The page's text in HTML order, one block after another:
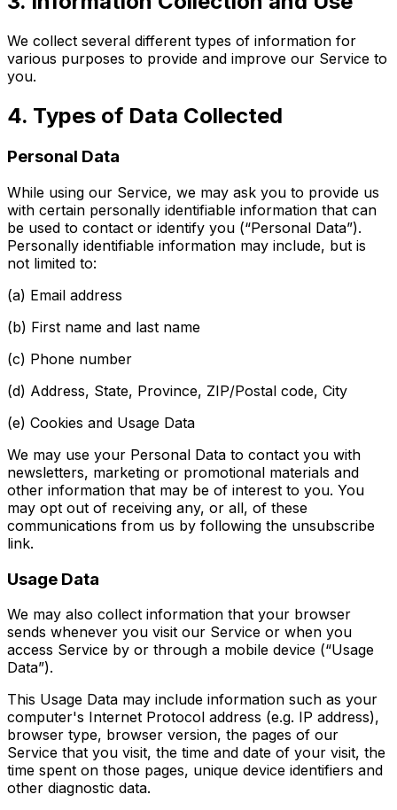
We collect several different types of information for
various purposes to provide and improve our Service to
you.
4. Types of Data Collected
Personal Data
While using our Service, we may ask you to provide us
with certain personally identifiable information that can
be used to contact or identify you (“Personal Data”).
Personally identifiable information may include, but is
not limited to:
(a) Email address
(b) First name and last name
(c) Phone number
(d) Address, State, Province, ZIP/Postal code, City
(e) Cookies and Usage Data
We may use your Personal Data to contact you with
newsletters, marketing or promotional materials and
other information that may be of interest to you. You
may opt out of receiving any, or all, of these
communications from us by following the unsubscribe
link.
Usage Data
We may also collect information that your browser
sends whenever you visit our Service or when you
access Service by or through a mobile device (“Usage
Data”).
This Usage Data may include information such as your
computer's Internet Protocol address (e.g. IP address),
browser type, browser version, the pages of our
Service that you visit, the time and date of your visit, the
time spent on those pages, unique device identifiers and
other diagnostic data.